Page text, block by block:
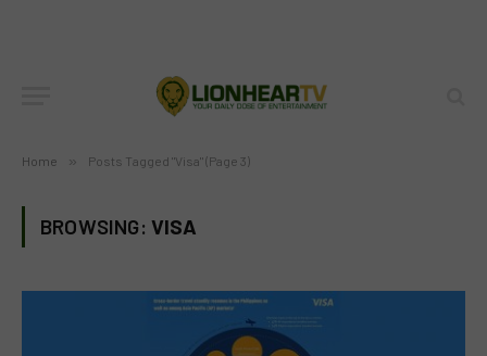
Home » Posts Tagged "Visa" (Page 3)
BROWSING: VISA